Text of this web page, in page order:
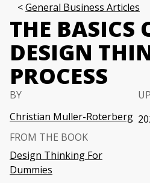
General Business Articles
THE BASICS
DESIGN
PROCESS
BY
Christian Muller-Roterberg
FROM THE BOOK
Design Thinking For
Dummies